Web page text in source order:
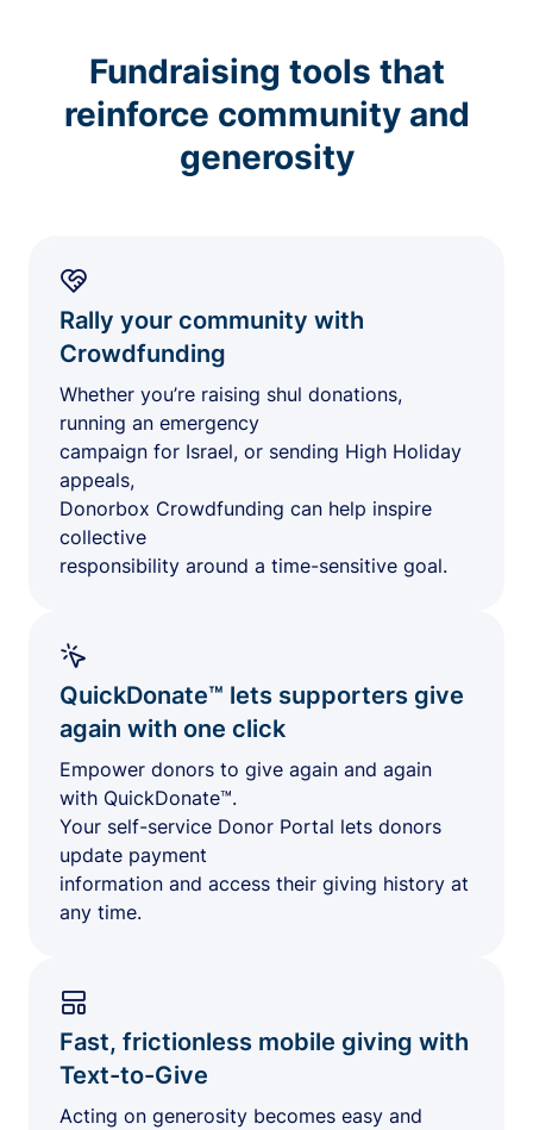
Fundraising tools that
reinforce community and
generosity
Rally your community with
Crowdfunding
Whether you’re raising shul donations,
running an emergency
campaign for Israel, or sending High Holiday
appeals,
Donorbox Crowdfunding can help inspire
collective
responsibility around a time-sensitive goal.
QuickDonate™ lets supporters give
again with one click
Empower donors to give again and again
with QuickDonate™.
Your self-service Donor Portal lets donors
update payment
information and access their giving history at
any time.
Fast, frictionless mobile giving with
Text-to-Give
Acting on generosity becomes easy and